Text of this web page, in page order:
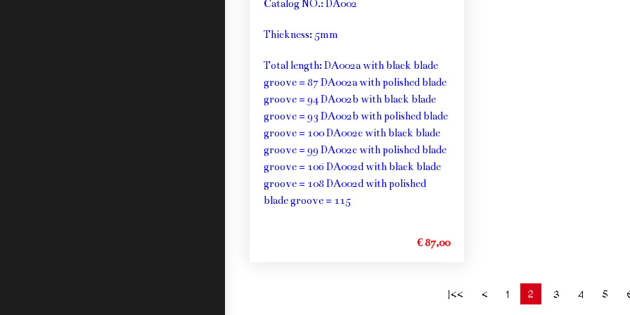
Catalog NO.: DA002
Thickness: 5mm
Total length: DA002a with black blade
groove = 87 DA002a with polished blade
groove = 94 DA002b with black blade
groove = 93 DA002b with polished blade
groove = 100 DA002c with black blade
groove = 99 DA002c with polished blade
groove = 106 DA002d with black blade
groove = 108 DA002d with polished
blade groove = 115
€ 87,00
|<< < 1 2 3 4 5